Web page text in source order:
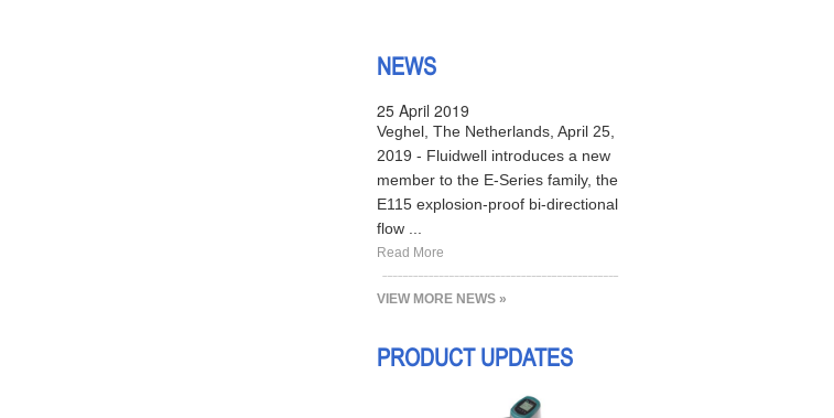
NEWS
25 April 2019
Veghel, The Netherlands, April 25,
2019 - Fluidwell introduces a new
member to the E-Series family, the
E115 explosion-proof bi-directional
flow ...
Read More
VIEW MORE NEWS »
PRODUCT UPDATES